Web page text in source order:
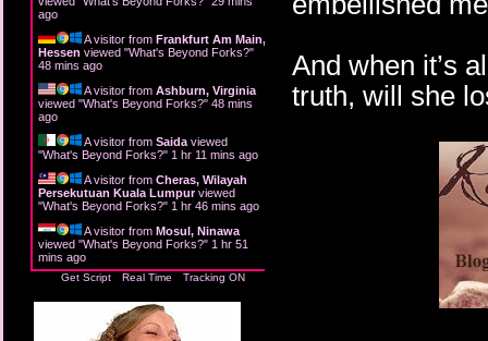
ago
A visitor from Frankfurt Am Main,
Hessen viewed "What's Beyond Forks?"
48 mins ago
A visitor from Ashburn, Virginia
viewed "What's Beyond Forks?" 48 mins
ago
A visitor from Saida viewed
"What's Beyond Forks?" 1 hr 11 mins ago
A visitor from Cheras, Wilayah
Persekutuan Kuala Lumpurviewed
"What's Beyond Forks?" 1 hr 46 mins ago
A visitor from Mosul, Ninawa
viewed "What's Beyond Forks?" 1 hr 51
mins ago
Get Script Real Time Tracking ON
And when it’s
truth, will she